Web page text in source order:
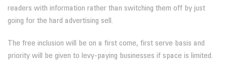
readers with information rather than switching them off by just
going for the hard advertising sell.
The free inclusion will be on a first come, first serve basis and
priority will be given to levy-paying businesses if space is limited.